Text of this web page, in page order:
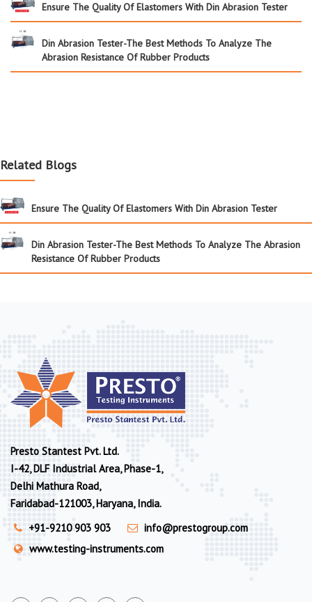
Ensure The Quality Of Elastomers With Din Abrasion Tester
Din Abrasion Tester-The Best Methods To Analyze The
Abrasion Resistance Of Rubber Products
Related Blogs
Ensure The Quality Of Elastomers With Din Abrasion Tester
Din Abrasion Tester-The Best Methods To Analyze The Abrasion
Resistance Of Rubber Products
Presto Stantest Pvt. Ltd.
I-42, DLF Industrial Area, Phase-1,
Delhi Mathura Road,
Faridabad-121003, Haryana, India.
+91-9210 903 903
info@prestogroup.com
www.testing-instruments.com